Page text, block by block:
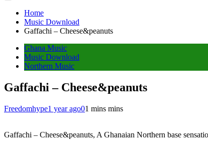
Home
Music Download
Gaffachi – Cheese&peanuts
Ghana Music
Music Download
Northern Music
Gaffachi – Cheese&peanuts
Freedomhype1 year ago01 mins mins
Gaffachi – Cheese&peanuts, A Ghanaian Northern base